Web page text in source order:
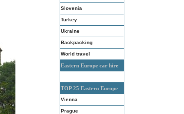
Slovenia
Turkey
Ukraine
Backpacking
World travel
Eastern Europe car hire
TOP 25 Eastern Europe
Vienna
Prague